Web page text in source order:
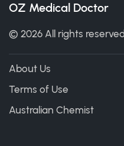
OZ Medical Doctor
© 2026 All rights
About Us
Terms of Use
Australian Chemist